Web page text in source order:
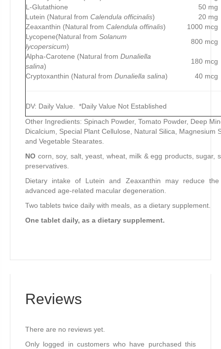
L-Glutathione
50 mg
Lutein (Natural from Calendula officinalis)
20 mg
Zeaxanthin (Natural from Calendula offinalis)
1000 mcg
Lycopene(Natural from Solanum
lycopersicum)
800 mcg
Alpha-Carotene (Natural from Dunaliella
salina)
180 mcg
Cryptoxanthin (Natural from Dunaliella salina) 40 mcg
DV: Daily Value. *Daily Value Not Established
Other Ingredients: Spinach Powder, Tomato Powder, Deep
Dicalcium, Special Plant Cellulose, Natural Silica, Magnesium
and Vegetable Stearates.
NO corn, soy, salt, yeast, wheat, milk & egg products, sugar,
preservatives.
Dietary intake of Lutein and Zeaxanthin may reduce
advanced age-related macular degeneration.
Two tablets twice daily with meals, as a dietary supplement.
One tablet daily, as a dietary supplement.
Reviews
There are no reviews yet.
Only logged in customers who have purchased this